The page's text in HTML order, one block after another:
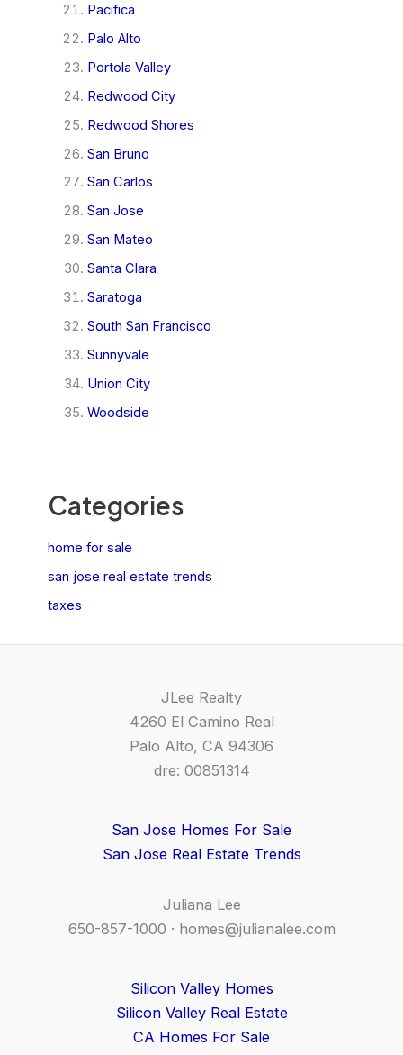
Pacifica
Palo Alto
Portola Valley
Redwood City
Redwood Shores
San Bruno
San Carlos
San Jose
San Mateo
Santa Clara
Saratoga
South San Francisco
Sunnyvale
Union City
Woodside
Categories
home for sale
san jose real estate trends
taxes
JLee Realty
4260 El Camino Real
Palo Alto, CA 94306
dre: 00851314
San Jose Homes For Sale
San Jose Real Estate Trends
Juliana Lee
650-857-1000 · homes@julianalee.com
Silicon Valley Homes
Silicon Valley Real Estate
CA Homes For Sale